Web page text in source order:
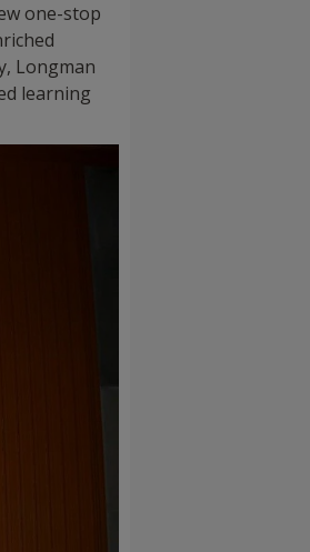
one-stop
Longman
learning